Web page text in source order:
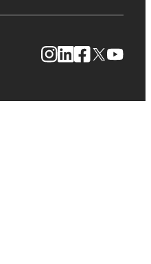
Instagram
LinkedIn
Facebook
X